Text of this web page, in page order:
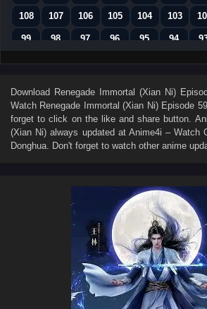
108 107 106 105 104 103
99 98 97 96 95 94
90 89 88 87 86 85
72 71 70 69 68 67 66
63 62 61 60 59 58
54 53 52 51 50 49
32 31
24 22 21
16 15 14 13
7 6 5 4 3
Download Renegade Immortal (Xian Ni)
Watch Renegade Immortal (Xian Ni) Episode
forget to click on the like and share button.
(Xian Ni) always updated at Anime4i – Watch
Donghua. Don't forget to watch other anime